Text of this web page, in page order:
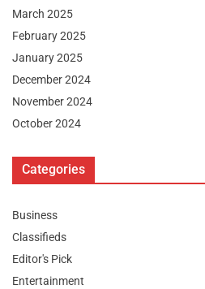
March 2025
February 2025
January 2025
December 2024
November 2024
October 2024
Categories
Business
Classifieds
Editor's Pick
Entertainment